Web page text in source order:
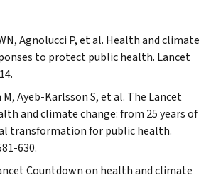
Agnolucci P, et al. Health and climate
to protect public health. Lancet
Ayeb-Karlsson S, et al. The Lancet
and climate change: from 25 years of
transformation for public health.
630.
Countdown on health and climate